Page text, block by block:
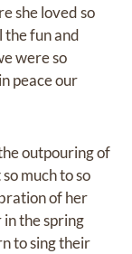
she loved so
fun and
were so
peace our
outpouring of
much to so
of her
the spring
to sing their